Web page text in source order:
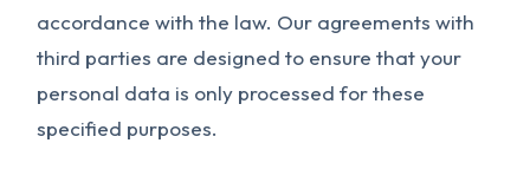
accordance with the law. Our agreements with
third parties are designed to ensure that your
personal data is only processed for these
specified purposes.